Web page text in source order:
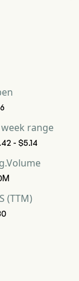
week range
- $5.14
(TTM)